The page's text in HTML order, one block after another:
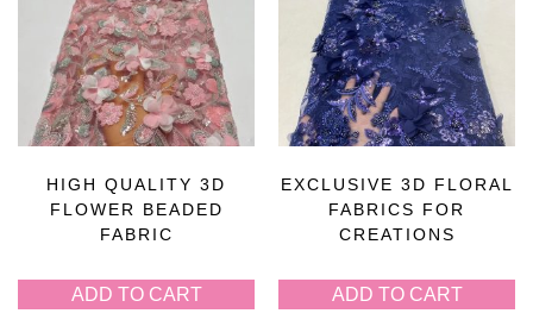
HIGH QUALITY 3D
FLOWER BEADED
FABRIC
ADD TO CART
EXCLUSIVE 3D FLORAL
FABRICS FOR
CREATIONS
ADD TO CART